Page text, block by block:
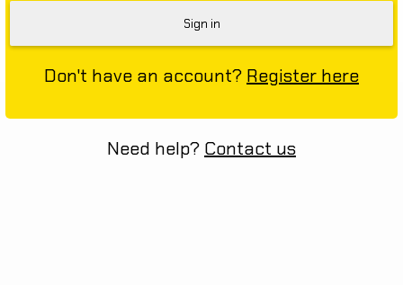
Don't have an account? Register here
Need help? Contact us